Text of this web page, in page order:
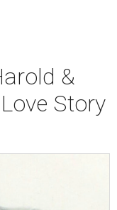
&
Story